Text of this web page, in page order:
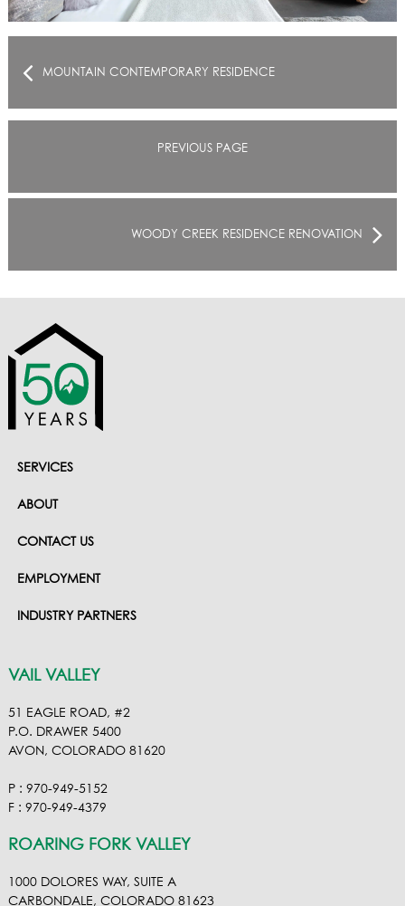
MOUNTAIN CONTEMPORARY RESIDENCE
PREVIOUS PAGE
WOODY CREEK RESIDENCE RENOVATION
SERVICES
ABOUT
CONTACT US
EMPLOYMENT
INDUSTRY PARTNERS
VAIL VALLEY
51 EAGLE ROAD, #2
P.O. DRAWER 5400
AVON, COLORADO 81620
P : 970-949-5152
F : 970-949-4379
ROARING FORK VALLEY
1000 DOLORES WAY, SUITE A
CARBONDALE, COLORADO 81623